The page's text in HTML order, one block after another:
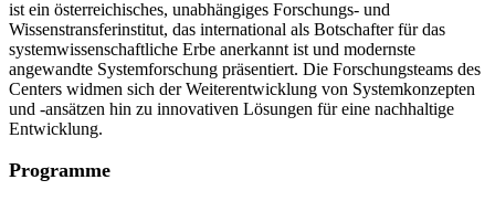
ist ein österreichisches, unabhängiges Forschungs- und
Wissenstransferinstitut, das international als Botschafter für das
systemwissenschaftliche Erbe anerkannt ist und modernste
angewandte Systemforschung präsentiert. Die Forschungsteams des
Centers widmen sich der Weiterentwicklung von Systemkonzepten
und -ansätzen hin zu innovativen Lösungen für eine nachhaltige
Entwicklung.
Programme